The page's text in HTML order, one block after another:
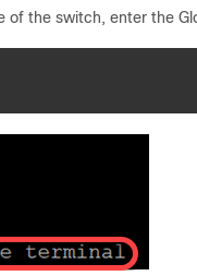
of the switch, enter the